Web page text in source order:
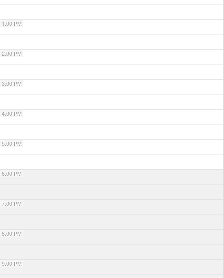
1:00 PM
2:00 PM
3:00 PM
4:00 PM
5:00 PM
6:00 PM
7:00 PM
8:00 PM
9:00 PM